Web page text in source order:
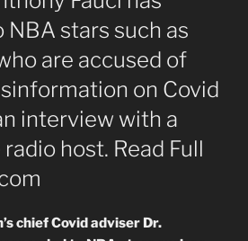
NBA stars such as
are accused of
on Covid
interview with a
host. Read Full
chief Covid adviser Dr.